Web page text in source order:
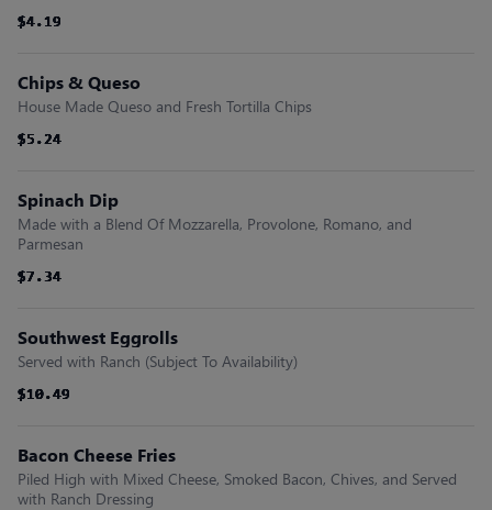
$4.19
$4.19
$4.19
$4.19
$4.19
$4.19
Chips & Queso
House Made Queso and Fresh Tortilla Chips
$5.24
$5.24
$5.24
$5.24
$5.24
$5.24
Spinach Dip
Made with a Blend Of Mozzarella, Provolone, Romano, and
Parmesan
$7.34
$7.34
$7.34
$7.34
$7.34
$7.34
Southwest Eggrolls
Served with Ranch (Subject To Availability)
$10.49
$10.49
$10.49
$10.49
$10.49
$10.49
Bacon Cheese Fries
Piled High with Mixed Cheese, Smoked Bacon, Chives, and Served
with Ranch Dressing